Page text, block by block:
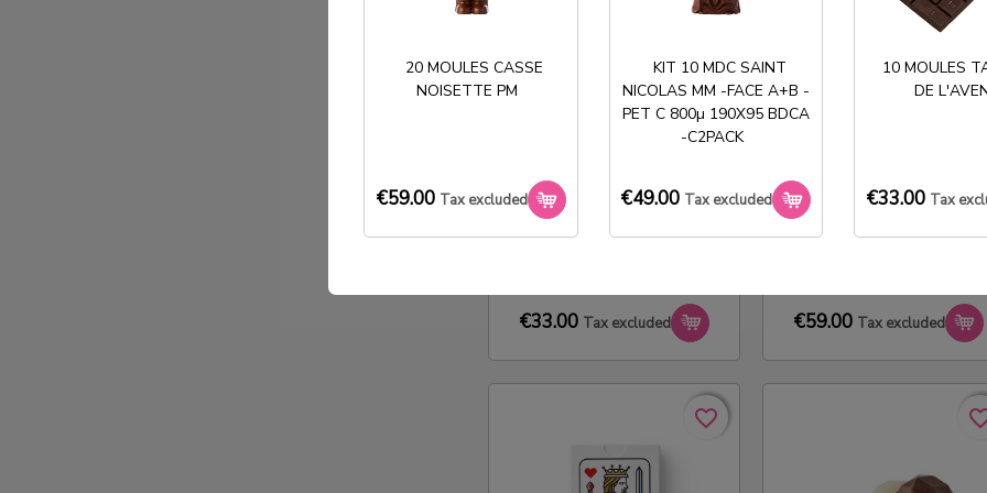
20 MOULES CASSE
NOISETTE PM
€59.00 Tax excluded
KIT 10 MDC SAINT
NICOLAS MM -FACE A+B -
PET C 800µ 190X95 BDCA
-C2PACK
€49.00 Tax excluded
10 MOULES
DE
€33.00 Tax
€33.00 Tax excluded
favorite_border
favorite_border
€59.00 Tax excluded
favorite_border
favorite_border